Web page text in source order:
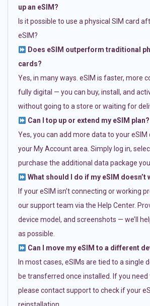
up an eSIM?
Is it possible to use a physical SIM card
eSIM?
Does eSIM outperform traditional
cards?
Yes, in many ways. eSIM is faster, more
fully digital — you can buy, install, and
without going to a store or waiting for
Can I top up or extend my eSIM plan?
Yes, you can add more data to your
your My Account area. Simply log in,
purchase the additional data package
What should I do if my eSIM doesn’t
If your eSIM isn’t connecting or working
our support team via the Help Center.
device model, and screenshots — we’ll
as possible.
Can I move my eSIM to a different
In most cases, eSIMs are tied to a single
be transferred once installed. If you need
please contact support to check if your